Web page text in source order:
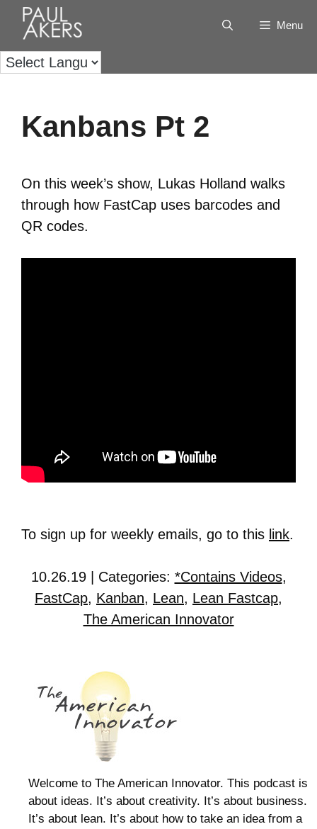
Menu
Kanbans Pt 2
On this week’s show, Lukas Holland walks
through how FastCap uses barcodes and
QR codes.
To sign up for weekly emails, go to this link.
10.26.19 | Categories: *Contains Videos,
FastCap, Kanban, Lean, Lean Fastcap,
The American Innovator
Welcome to The American Innovator. This podcast is
about ideas. It’s about creativity. It’s about business.
It’s about lean. It’s about how to take an idea from a